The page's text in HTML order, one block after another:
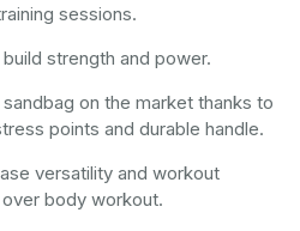
sessions.
strength and power.
on the market thanks to
points and durable handle.
versatility and workout
body workout.